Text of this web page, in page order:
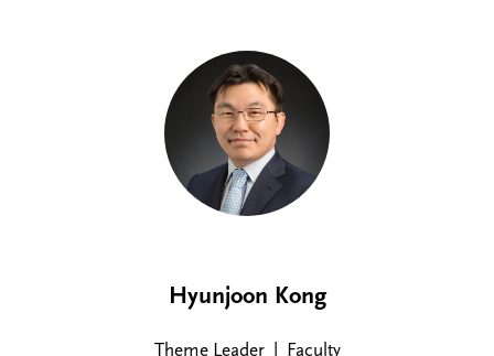
Hyunjoon Kong
Theme Leader | Faculty